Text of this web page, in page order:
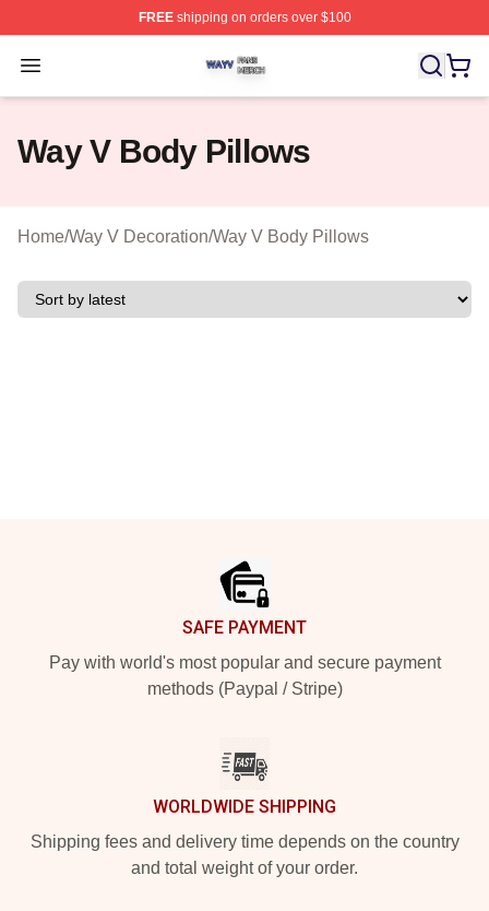
FREEshipping on orders over $100
Open menu
Way V Shop ⚡️ Officially Licensed Way V Merch Store
Way V Body Pillows
Home/Way V Decoration/Way V Body Pillows
SAFE PAYMENT
Pay with world's most popular and secure payment
methods (Paypal / Stripe)
WORLDWIDE SHIPPING
Shipping fees and delivery time depends on the country
and total weight of your order.